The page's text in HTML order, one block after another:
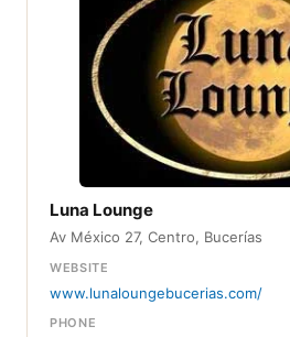
Luna Lounge
Av México 27, Centro, Bucerías
WEBSITE
www.lunaloungebucerias.com/
PHONE